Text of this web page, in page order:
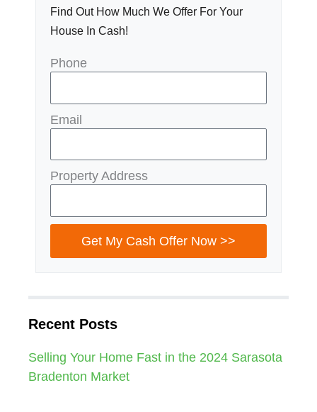
Find Out How Much We Offer For Your
House In Cash!
Phone
Email
Property Address
Get My Cash Offer Now >>
Recent Posts
Selling Your Home Fast in the 2024 Sarasota
Bradenton Market